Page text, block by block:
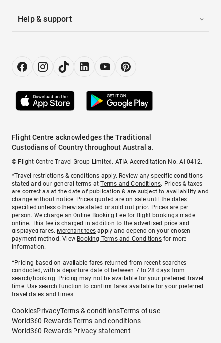
Help & support
Flight Centre acknowledges the Traditional
Custodians of Country throughout Australia.
© Flight Centre Travel Group Limited. ATIA Accreditation No. A10412.
*Travel restrictions & conditions apply. Review any specific conditions
stated and our general terms atTerms and Conditions. Prices & taxes
are correct as at the date of publication & are subject to availability and
change without notice. Prices quoted are on sale until the dates
specified unless otherwise stated or sold out prior. Prices are per
person. We charge anOnline Booking Feefor flight bookings made
online. This fee is charged in addition to the advertised price and
displayed fares. Merchant fees apply and depend on your chosen
payment method. View Booking Terms and Conditionsfor more
information.
^Pricing based on available fares returned from recent searches
conducted, with a departure date of between 7 to 28 days from
search/booking. Pricing may not be available for your preferred travel
time. Use search function to confirm fares available for your preferred
travel dates and times.
CookiesPrivacyTerms & conditionsTerms of use
World360 Rewards Terms and conditions
World360 Rewards Privacy statement